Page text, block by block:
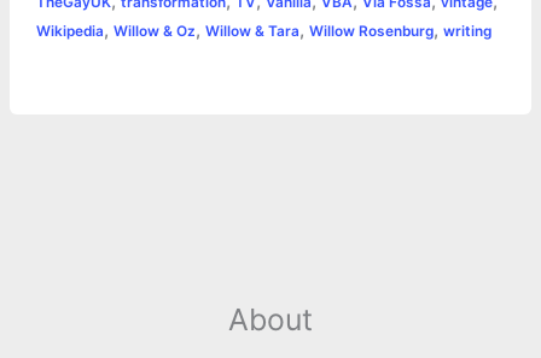
Wikipedia, Willow & Oz, Willow & Tara, Willow Rosenburg, writing
About